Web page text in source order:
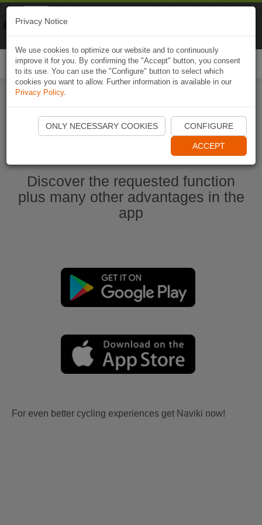
Start Naviki App
Discover the requested function
plus many other advantages in the
app
For even better cycling experiences get Naviki now!
Privacy Notice
We use cookies to optimize our website and to continuously
improve it for you. By confirming the "Accept" button, you consent
to its use. You can use the "Configure" button to select which
cookies you want to allow. Further information is available in our
Privacy Policy.
ONLY NECESSARY COOKIES CONFIGURE
ACCEPT
Naviki